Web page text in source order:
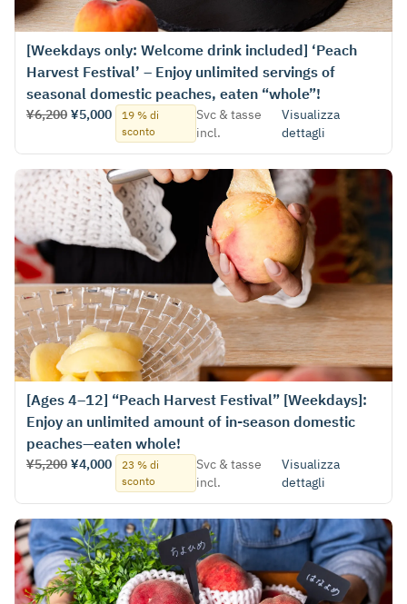
[Weekdays only: Welcome drink included] ‘Peach
Harvest Festival’ – Enjoy unlimited servings of
seasonal domestic peaches, eaten “whole”!
¥6,200 ¥5,000
19 % di
sconto
Svc & tasse
incl.
Visualizza
dettagli
[Ages 4–12] “Peach Harvest Festival” [Weekdays]:
Enjoy an unlimited amount of in-season domestic
peaches—eaten whole!
¥5,200 ¥4,000
23 % di
sconto
Svc & tasse
incl.
Visualizza
dettagli